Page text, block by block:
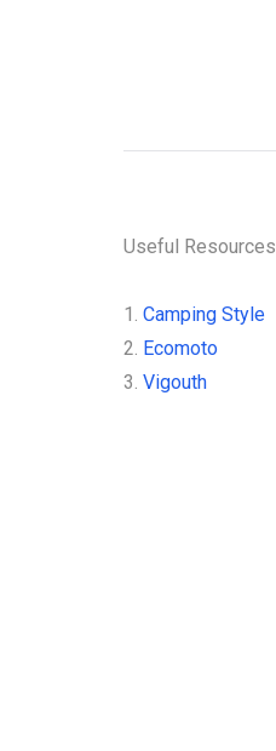
Useful Resources
1. Camping Style
2. Ecomoto
3. Vigouth